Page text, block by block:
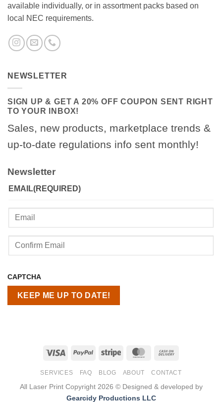
available individually, or in assortment packs based on
local NEC requirements.
NEWSLETTER
SIGN UP & GET A 20% OFF COUPON SENT RIGHT
TO YOUR INBOX!
Sales, new products, marketplace trends &
up-to-date regulations info sent monthly!
Newsletter
EMAIL(REQUIRED)
Enter
Email
CAPTCHA
Visa PayPal Stripe MasterCard
Delivery
SERVICES FAQ BLOG ABOUT CONTACT
All Laser Print Copyright 2026 © Designed & developed by
Gearcidy Productions LLC